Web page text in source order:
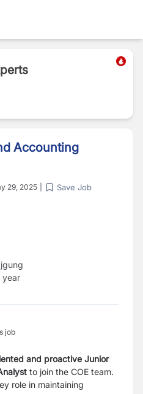
Accounting
29, 2025 Save Job
year
job
and proactive Junior
to join the COE team.
role in maintaining